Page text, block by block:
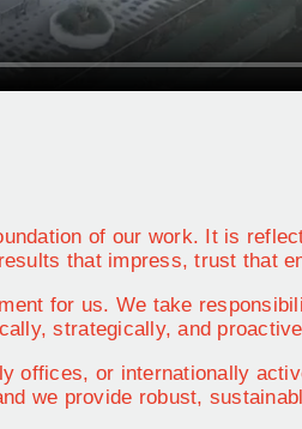
of our work. It is
that impress, trust that
for us. We take
strategically, and
offices, or internationally
we provide robust,